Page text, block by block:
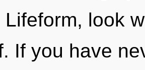
Lifeform, look
If you have